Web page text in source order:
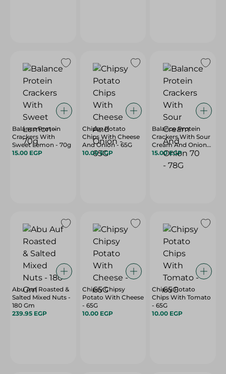
Balance Protein
Crackers With
Sweet Lemon - 70g
15.00 EGP
Chipsy Potato
Chips With Cheese
And Onion - 65G
10.00 EGP
Balance Protein
Crackers With Sour
Cream And Onion
70 - 78G
15.00 EGP
Abu Auf Roasted &
Salted Mixed Nuts -
180 Gm
239.95 EGP
Chipsy Chipsy
Potato With Cheese
- 65G
10.00 EGP
Chipsy Potato
Chips With Tomato
- 65G
10.00 EGP